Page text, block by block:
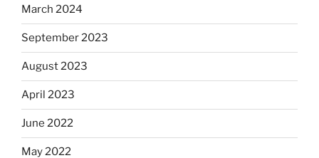
March 2024
September 2023
August 2023
April 2023
June 2022
May 2022